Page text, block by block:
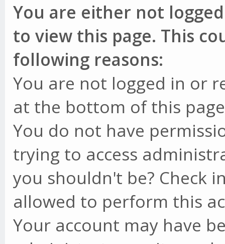
You are either not
to view this page. This
following reasons:
You are not logged in or
at the bottom of this
You do not have
trying to access
you shouldn't be? Check
allowed to perform this
Your account may have